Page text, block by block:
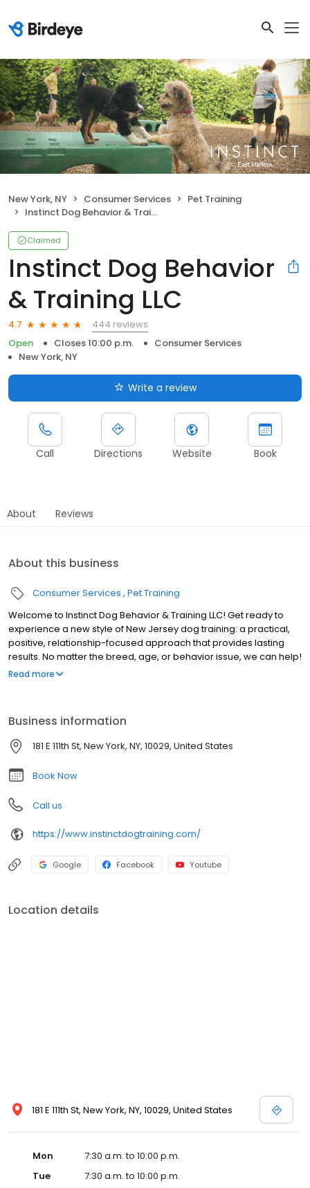
New York, NY Consumer Services
Pet Training
Instinct Dog Behavior & Training LLC
Claimed
Instinct Dog Behavior
& Training LLC
4.7
444 reviews
Open
Closes 10:00 p.m.
Consumer Services
New York, NY
Write a review
Call Directions Website Book
About Reviews
About this business
Consumer Services Pet Training
Welcome to Instinct Dog Behavior & Training LLC! Get ready to
experience a new style of New Jersey dog training: a practical,
positive, relationship-focused approach that provides lasting
results. No matter the breed, age, or behavior issue, we can help!
Our team of certified and veterinarian-recommended trainers
Explore our website and get to know us better, then CONTACT US
to get started with a FREE consult today! You'll be amazed at what
you and your dog can achieve!
Read more
Business information
181 E 111th St, New York, NY, 10029, United States
Book Now
Call us
https://www.instinctdogtraining.com/
Google Facebook Youtube
Location details
181 E 111th St, New York, NY, 10029, United States
Mon
7:30 a.m. to 10:00 p.m.
Tue
7:30 a.m. to 10:00 p.m.